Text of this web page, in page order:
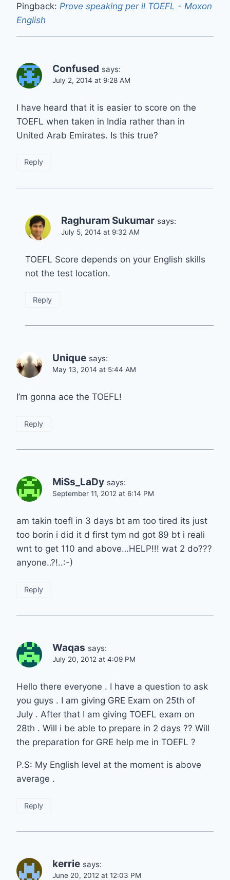
Pingback: Prove speaking per il TOEFL - Moxon
English
Confused says:
July 2, 2014 at 9:28 AM
I have heard that it is easier to score on the
TOEFL when taken in India rather than in
United Arab Emirates. Is this true?
Reply
Raghuram Sukumar says:
July 5, 2014 at 9:32 AM
TOEFL Score depends on your English skills
not the test location.
Reply
Unique says:
May 13, 2014 at 5:44 AM
I’m gonna ace the TOEFL!
Reply
MiSs_LaDy says:
September 11, 2012 at 6:14 PM
am takin toefl in 3 days bt am too tired its just
too borin i did it d first tym nd got 89 bt i reali
wnt to get 110 and above…HELP!!! wat 2 do???
anyone..?!..:-)
Reply
Waqas says:
July 20, 2012 at 4:09 PM
Hello there everyone . I have a question to ask
you guys . I am giving GRE Exam on 25th of
July . After that I am giving TOEFL exam on
28th . Will i be able to prepare in 2 days ?? Will
the preparation for GRE help me in TOEFL ?
P.S: My English level at the moment is above
average .
Reply
kerrie says:
June 20, 2012 at 12:03 PM